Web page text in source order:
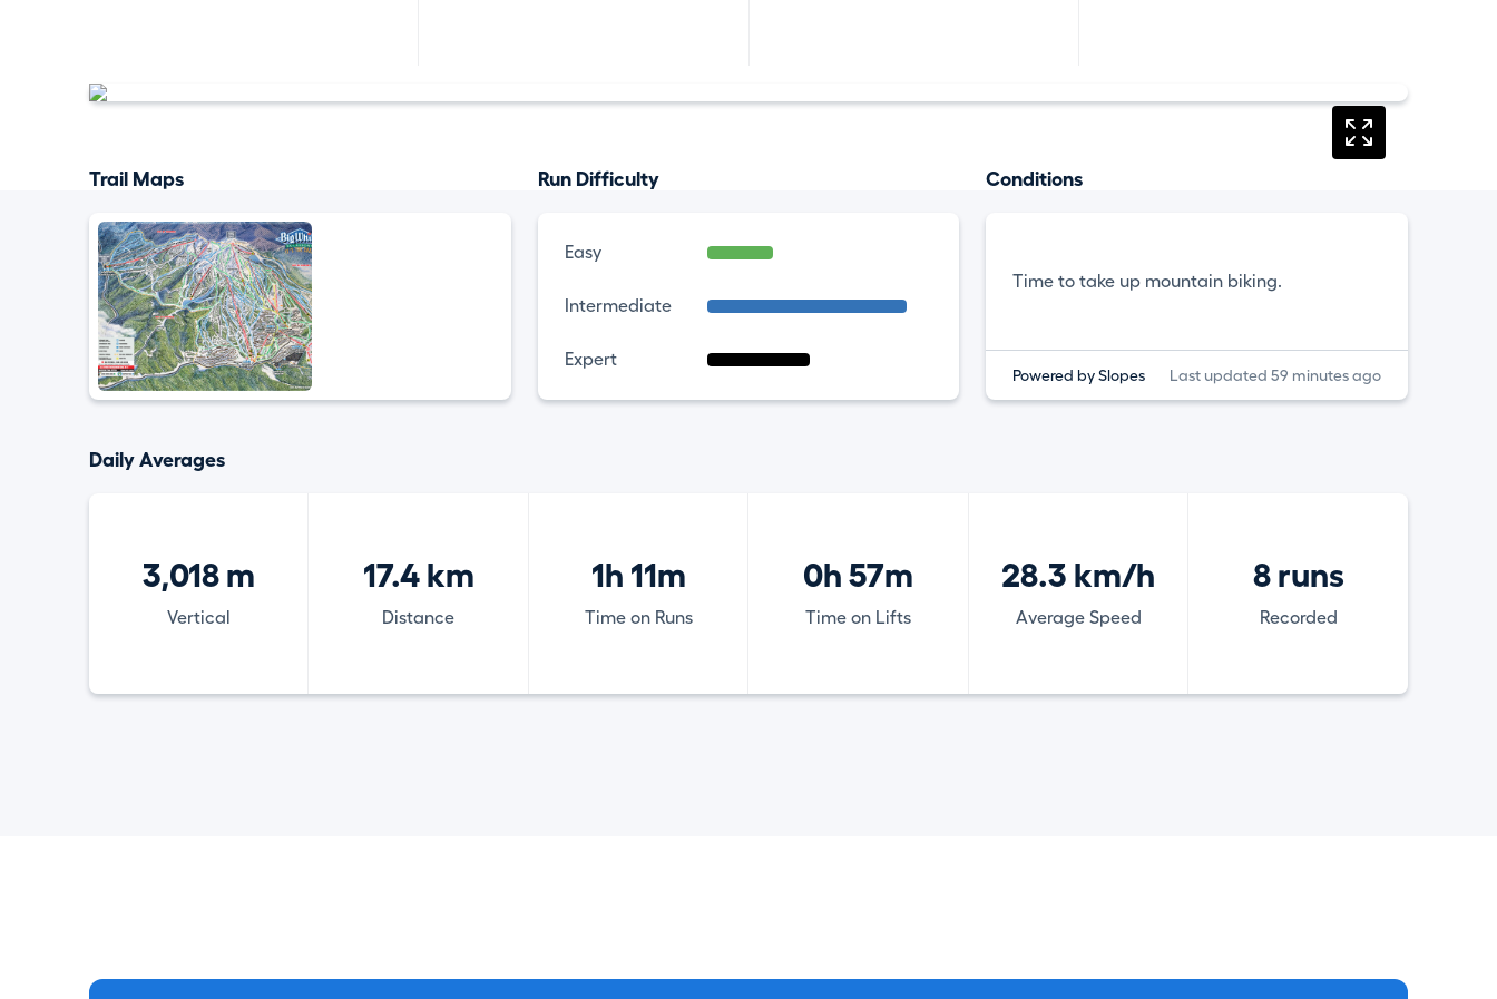
Trail Maps Run Difficulty
Easy
Intermediate
Expert
Conditions
Time to take up mountain biking.
Powered by Slopes Last updated 59 minutes ago
Daily Averages
3,018 m
Vertical
17.4 km
Distance
1h 11m
Time on Runs
0h 57m
Time on Lifts
28.3 km/h
Average Speed
8 runs
Recorded